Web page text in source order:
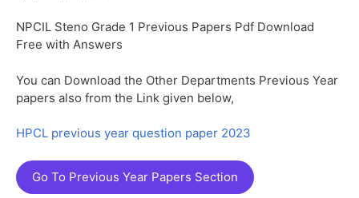
NPCIL Steno Grade 1 Previous Papers Pdf Download
Free with Answers
You can Download the Other Departments Previous Year
papers also from the Link given below,
HPCL previous year question paper 2023
Go To Previous Year Papers Section